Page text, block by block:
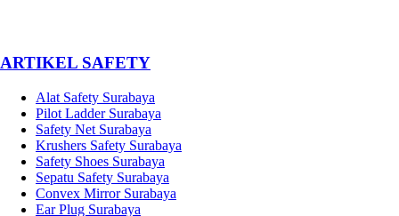
­ARTIKEL SAFETY
Alat Safety Surabaya
Pilot Ladder Surabaya
Safety Net Surabaya
Krushers Safety Surabaya
Safety Shoes Surabaya
Sepatu Safety Surabaya
Convex Mirror Surabaya
Ear Plug Surabaya